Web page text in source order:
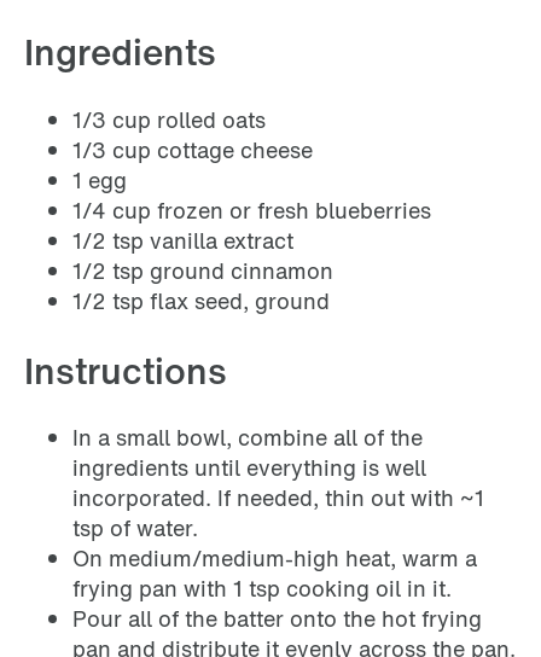
Ingredients
1/3 cup rolled oats
1/3 cup cottage cheese
1 egg
1/4 cup frozen or fresh blueberries
1/2 tsp vanilla extract
1/2 tsp ground cinnamon
1/2 tsp flax seed, ground
Instructions
In a small bowl, combine all of the
ingredients until everything is well
incorporated. If needed, thin out with ~1
tsp of water.
On medium/medium-high heat, warm a
frying pan with 1 tsp cooking oil in it.
Pour all of the batter onto the hot frying
pan and distribute it evenly across the pan.